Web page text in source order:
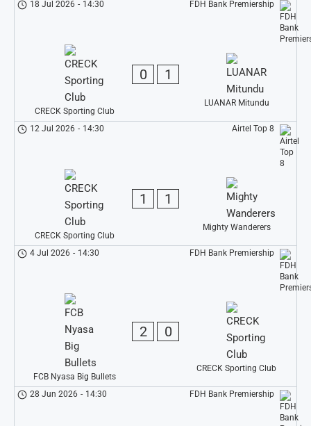
FDH Bank Premiership
18 Jul 2026 - 14:30
CRECK Sporting Club
0 1
LUANAR Mitundu
Airtel Top 8
12 Jul 2026 - 14:30
CRECK Sporting Club
1 1
Mighty Wanderers
FDH Bank Premiership
4 Jul 2026 - 14:30
FCB Nyasa Big Bullets
2 0
CRECK Sporting Club
FDH Bank Premiership
28 Jun 2026 - 14:30